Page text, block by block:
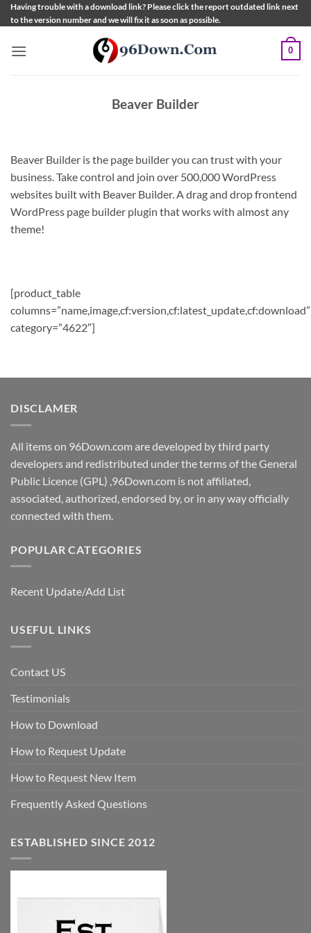
Skip
to
Having trouble with a download link? Please click the report outdated link next
to the version number and we will fix it as soon as possible.
0
Beaver Builder
Beaver Builder is the page builder you can trust with your
business. Take control and join over 500,000 WordPress
websites built with Beaver Builder. A drag and drop frontend
WordPress page builder plugin that works with almost any
theme!
[product_table
columns=”name,image,cf:version,cf:latest_update,cf:download”
category=”4622″]
DISCLAMER
All items on 96Down.com are developed by third party
developers and redistributed under the terms of the General
Public Licence (GPL) ,96Down.com is not affiliated,
associated, authorized, endorsed by, or in any way officially
connected with them.
POPULAR CATEGORIES
Recent Update/Add List
USEFUL LINKS
Contact US
Testimonials
How to Download
How to Request Update
How to Request New Item
Frequently Asked Questions
ESTABLISHED SINCE 2012